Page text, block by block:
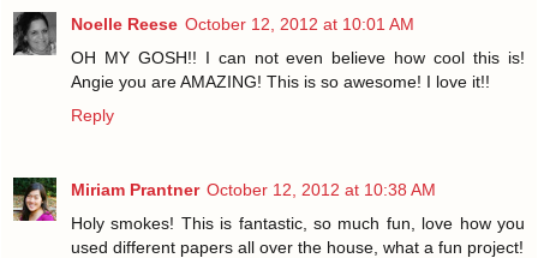
Noelle Reese October 12, 2012 at 10:01 AM
OH MY GOSH!! I can not even believe how cool this is!
Angie you are AMAZING! This is so awesome! I love it!!
Reply
Miriam Prantner October 12, 2012 at 10:38 AM
Holy smokes! This is fantastic, so much fun, love how you
used different papers all over the house, what a fun project!